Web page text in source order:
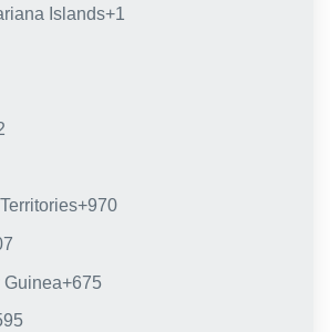
Islands+1
+970
Guinea+675